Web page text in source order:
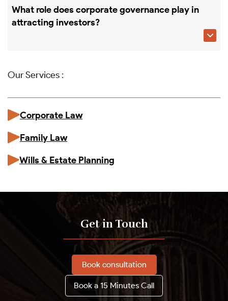
What role does corporate governance play in
attracting investors?

Our Services :
Corporate Law
Family Law
Wills & Estate Planning
Get in Touch
Book consultation
Book a 15 Minutes Call